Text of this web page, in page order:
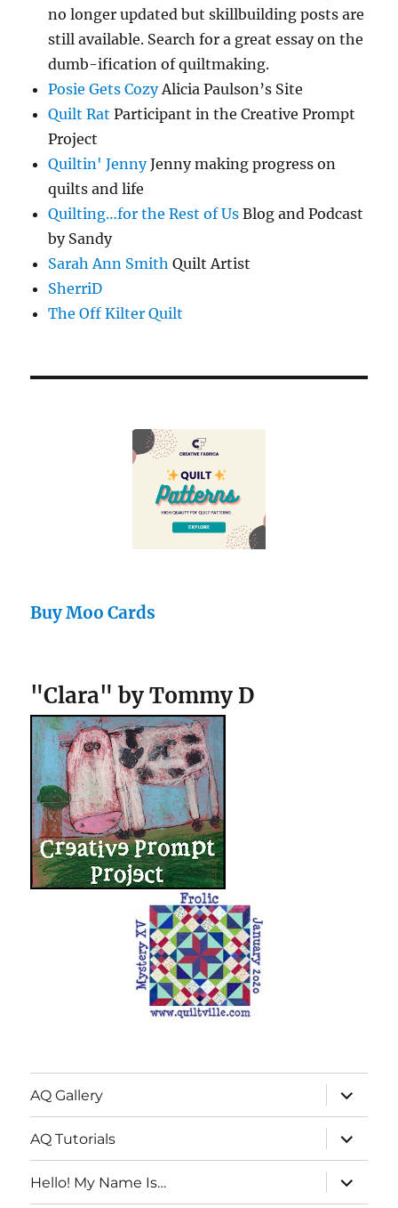
no longer updated but skillbuilding posts are
still available. Search for a great essay on the
dumb-ification of quiltmaking.
Posie Gets CozyAlicia Paulson’s Site
Quilt Rat Participant in the Creative Prompt
Project
Quiltin' JennyJenny making progress on
quilts and life
Quilting…for the Rest of Us Blog and Podcast
by Sandy
Sarah Ann Smith Quilt Artist
SherriD
The Off Kilter Quilt
Buy Moo Cards
"Clara" by Tommy D
AQ Gallery
expand
child
menu
AQ Tutorials
expand
child
menu
Hello! My Name Is…
expand
child